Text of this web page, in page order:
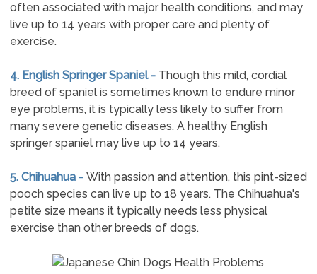
often associated with major health conditions, and may
live up to 14 years with proper care and plenty of
exercise.
4. English Springer Spaniel - Though this mild, cordial
breed of spaniel is sometimes known to endure minor
eye problems, it is typically less likely to suffer from
many severe genetic diseases. A healthy English
springer spaniel may live up to 14 years.
5. Chihuahua - With passion and attention, this pint-sized
pooch species can live up to 18 years. The Chihuahua's
petite size means it typically needs less physical
exercise than other breeds of dogs.